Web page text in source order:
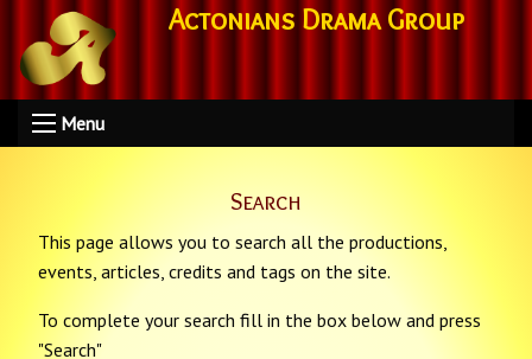
Actonians Drama Group
Menu
Search
This page allows you to search all the productions,
events, articles, credits and tags on the site.
To complete your search fill in the box below and press
"Search"